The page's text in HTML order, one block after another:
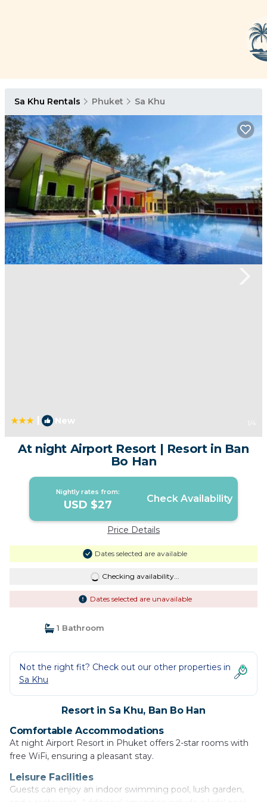
Sa Khu Rentals Phuket Sa Khu
New 1 /4
At night Airport Resort | Resort in Ban
Bo Han
Nightly rates from:
USD $27 Check Availability
Price Details
Dates selected are available
Checking availability...
Dates selected are unavailable
1 Bathroom
Not the right fit? Check out our other properties in
Sa Khu
Resort in Sa Khu, Ban Bo Han
Comfortable Accommodations
At night Airport Resort in Phuket offers 2-star rooms with
free WiFi, ensuring a pleasant stay.
Leisure Facilities
Guests can enjoy an indoor swimming pool, lush garden,